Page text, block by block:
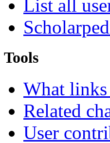
List all
Tools
What links
Related
User